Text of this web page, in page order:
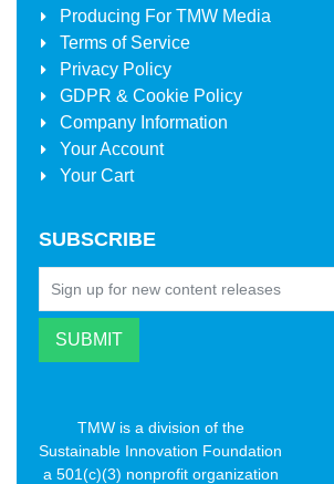
Producing For TMW Media
Terms of Service
Privacy Policy
GDPR & Cookie Policy
Company Information
Your Account
Your Cart
SUBSCRIBE
TMW is a division of the
Sustainable Innovation Foundation
a 501(c)(3) nonprofit organization